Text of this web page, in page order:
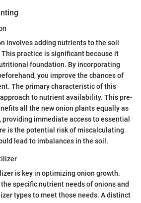
involves adding nutrients to the soil
practice is significant because it
foundation. By incorporating
you improve the chances of
The primary characteristic of this
to nutrient availability. This pre-
all the new onion plants equally as
immediate access to essential
is the potential risk of miscalculating
lead to imbalances in the soil.
is key in optimizing onion growth.
specific nutrient needs of onions and
types to meet those needs. A distinct